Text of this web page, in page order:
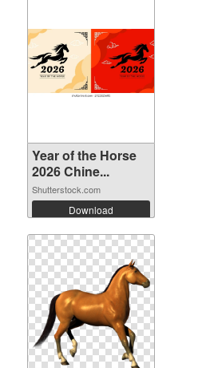
Year of the Horse
2026 Chine...
Shutterstock.com
Download